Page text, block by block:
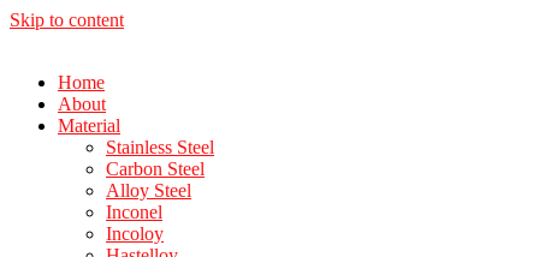
Skip to content
Home
About
Material
Stainless Steel
Carbon Steel
Alloy Steel
Inconel
Incoloy